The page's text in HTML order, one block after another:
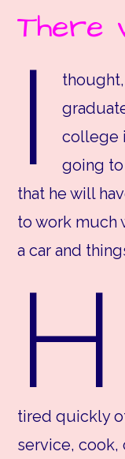
There
I
college
going
that he will
to work much
a car and
H
tired quickly
service, cook,